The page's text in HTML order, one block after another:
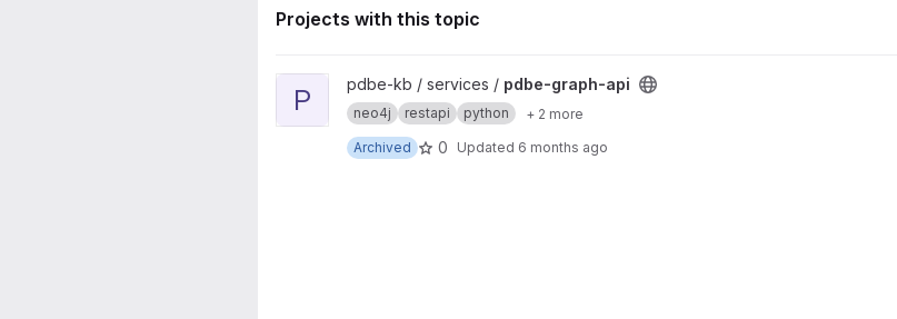
Projects with this topic
View pdbe-graph-api project
P pdbe-kb / services / pdbe-graph-api
neo4j restapi python
+ 2 more
Archived
0 Updated 6 months ago